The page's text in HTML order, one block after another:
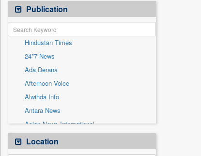
Sports
Online News
Patentwipo
Press Release
Sec
Solicitation
Publication
Hindustan Times
24*7 News
Ada Derana
Afternoon Voice
Alwihda Info
Antara News
Asian News International
Astro Devam
Australian Government News
Location